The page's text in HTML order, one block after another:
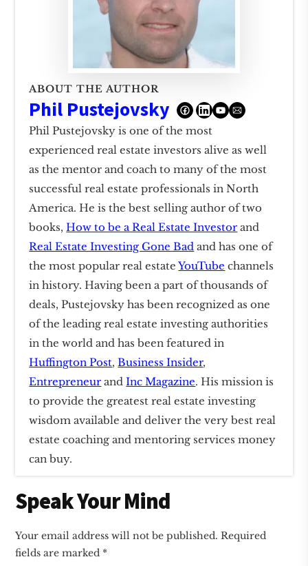
ABOUT THE AUTHOR
Phil Pustejovsky
Phil Pustejovsky is one of the most
experienced real estate investors alive as well
as the mentor and coach to many of the most
successful real estate professionals in North
America. He is the best selling author of two
books,How to be a Real Estate Investor and
Real Estate Investing Gone Bad and has one of
the most popular real estateYouTube channels
in history. Having been a part of thousands of
deals, Pustejovsky has been recognized as one
of the leading real estate investing authorities
in the world and has been featured in
Huffington Post,Business Insider,
Entrepreneur andInc Magazine. His mission is
to provide the greatest real estate investing
wisdom available and deliver the very best real
estate coaching and mentoring services money
can buy.
Reader
Interactions
Speak Your Mind
Your email address will not be published. Required
fields are marked *